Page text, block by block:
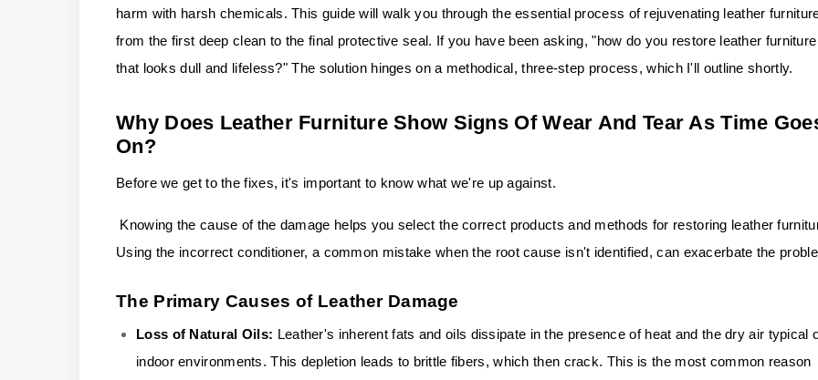
harm with harsh chemicals. This guide will walk you through the essential process of rejuvenating leather
from the first deep clean to the final protective seal. If you have been asking, "how do you restore leather furniture
that looks dull and lifeless?" The solution hinges on a methodical, three-step process, which I'll outline shortly.
Why Does Leather Furniture Show Signs Of Wear And Tear As Time
On?
Before we get to the fixes, it's important to know what we're up against.
Knowing the cause of the damage helps you select the correct products and methods for restoring leather
Using the incorrect conditioner, a common mistake when the root cause isn't identified, can exacerbate the
The Primary Causes of Leather Damage
Loss of Natural Oils: Leather's inherent fats and oils dissipate in the presence of heat and the dry air typical
indoor environments. This depletion leads to brittle fibers, which then crack. This is the most common reason